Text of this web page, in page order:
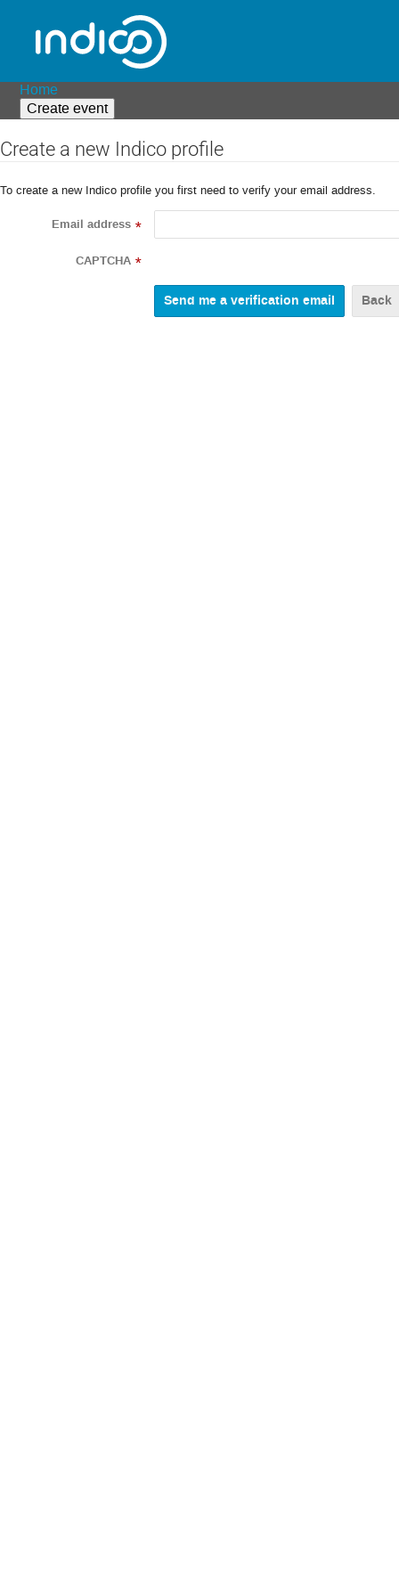
Home
Create event
Create a new Indico profile
To create a new Indico profile you first need to verify your email address.
Email address *
CAPTCHA *
Back